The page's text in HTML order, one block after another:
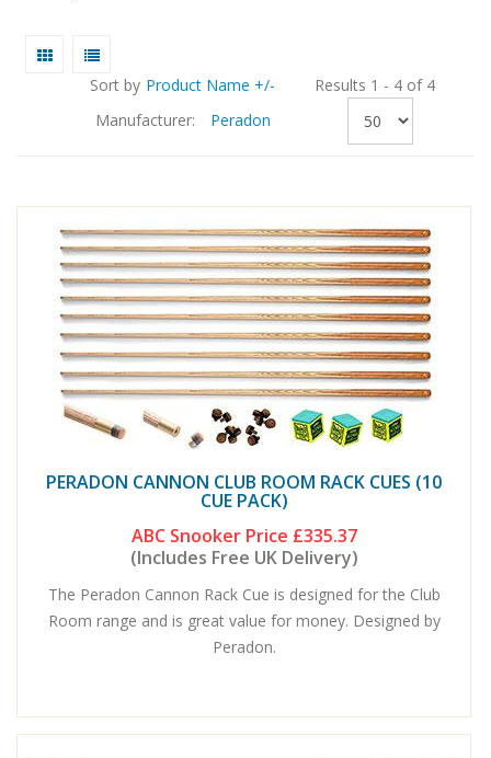
Sort by Product Name +/-
Manufacturer:
Peradon
Results 1 - 4 of 4
PERADON CANNON CLUB ROOM RACK CUES (10
CUE PACK)
ABC Snooker Price £335.37
(Includes Free UK Delivery)
The Peradon Cannon Rack Cue is designed for the Club
Room range and is great value for money. Designed by
Peradon.